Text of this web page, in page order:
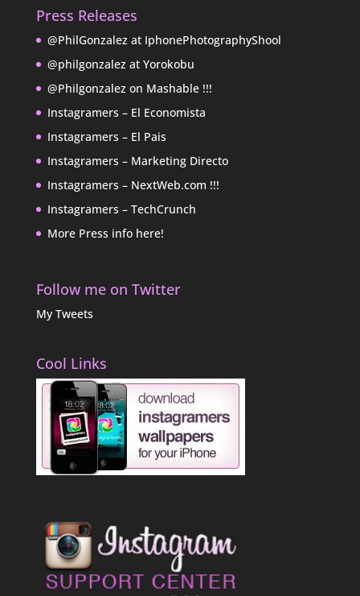
Press Releases
@PhilGonzalez at IphonePhotographyShool
@philgonzalez at Yorokobu
@Philgonzalez on Mashable !!!
Instagramers – El Economista
Instagramers – El Pais
Instagramers – Marketing Directo
Instagramers – NextWeb.com !!!
Instagramers – TechCrunch
More Press info here!
Follow me on Twitter
My Tweets
Cool Links